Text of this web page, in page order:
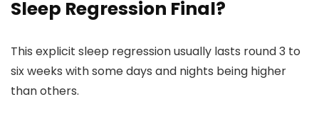
Sleep Regression Final?
This explicit sleep regression usually lasts round 3 to
six weeks with some days and nights being higher
than others.